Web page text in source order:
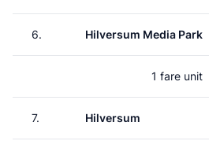
6. Hilversum Media Park
1 fare unit
7. Hilversum